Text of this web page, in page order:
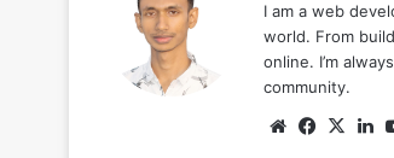
I am a web
world. From
online. I’m
community.
WebsiteX